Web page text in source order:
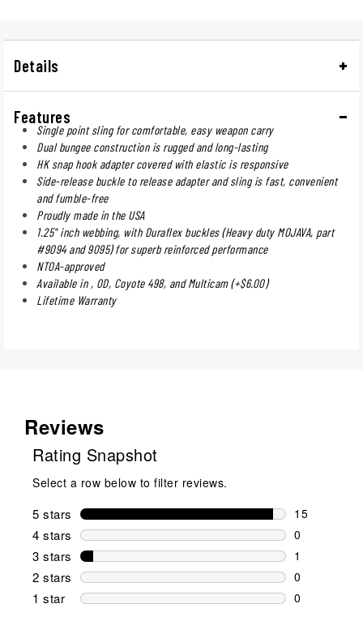
Details
Features
Single point sling for comfortable, easy weapon carry
Dual bungee construction is rugged and long-lasting
HK snap hook adapter covered with elastic is responsive
Side-release buckle to release adapter and sling is fast, convenient
and fumble-free
Proudly made in the USA
1.25" inch webbing, with Duraflex buckles (Heavy duty MOJAVA, part
#9094 and 9095) for superb reinforced performance
NTOA-approved
Available in , OD, Coyote 498, and Multicam (+$6.00)
Lifetime Warranty
Reviews
Rating Snapshot
Select a row below to filter reviews.
5 stars stars
15
15 reviews
4 stars stars
0
0 reviews
3 stars stars
1
1 review
2 stars stars
0
0 reviews
1 star stars
0